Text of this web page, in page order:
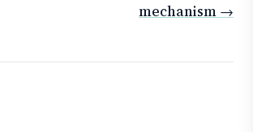
mechanism →